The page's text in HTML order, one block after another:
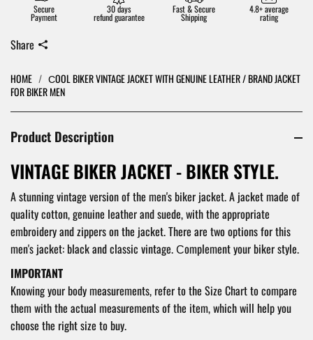
HOME / СOOL BIKER VINTAGE JACKET WITH GENUINE LEATHER / BRAND JACKET
FOR BIKER MEN
Product Description
VINTAGE BIKER JACKET - BIKER STYLE.
A stunning vintage version of the men's biker jacket. A jacket made of
quality cotton, genuine leather and suede, with the appropriate
embroidery and zippers on the jacket. There are two options for this
men's jacket: black and classic vintage. Сomplement your biker style.
IMPORTANT
Knowing your body measurements, refer to the Size Chart to compare
them with the actual measurements of the item, which will help you
choose the right size to buy.
Secure
Payment
30 days
refund guarantee
Fast & Secure
Shipping
4.8+ average
rating
Share